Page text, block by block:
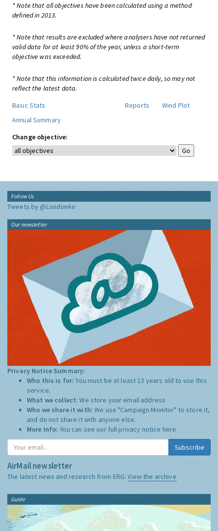
* Note that all objectives have been calculated using a method
defined in 2013.
* Note that results are excluded where analysers have not returned
valid data for at least 90% of the year, unless a short-term
objective was exceeded.
* Note that this information is calculated twice daily, so may not
reflect the latest data.
Basic Stats
Reports
Wind Plot
Annual Summary
Change objective:
Follow Us
Tweets by @LondonAir
Our newsletter
Privacy Notice Summary:
Who this is for:You must be at least 13 years old to use this
service.
What we collect:We store your email address
Who we share it with:We use "Campaign Monitor" to store it,
and do not share it with anyone else.
More Info: You can see our full privacy notice here
Subscribe
AirMail newsletter
The latest news and research from ERG:View the archive
Guide